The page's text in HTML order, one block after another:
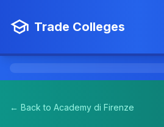
Trade Colleges
← Back to Academy di Firenze